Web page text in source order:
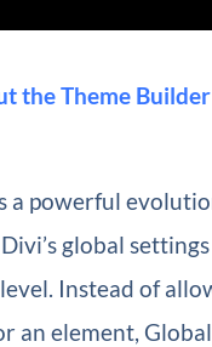
the Theme Builder
a powerful
global
Instead of
an element,